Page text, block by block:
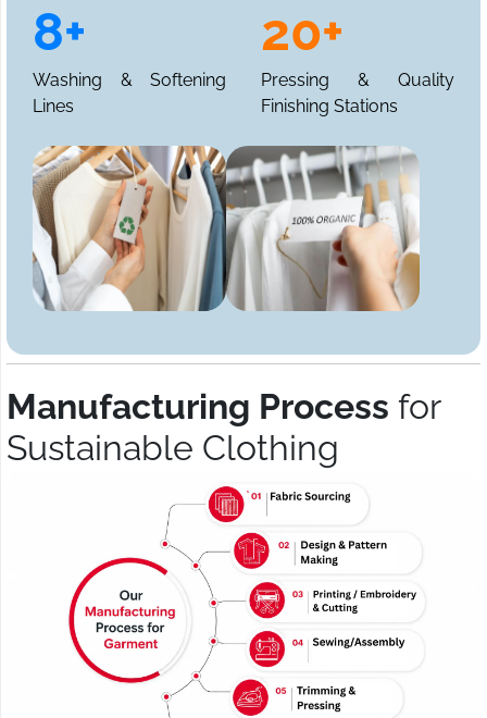
8+
Washing & Softening
Lines
20+
Pressing & Quality
Finishing Stations
Manufacturing Process for
Sustainable Clothing